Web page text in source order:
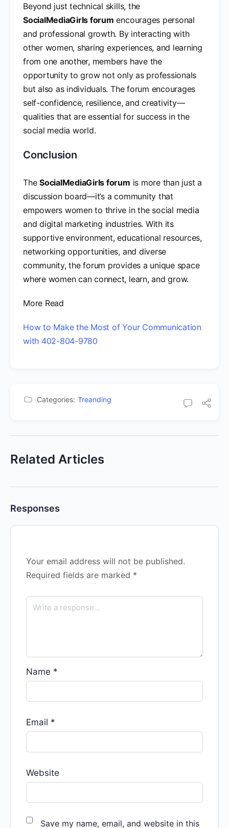
Beyond just technical skills, the
SocialMediaGirls forum encourages personal
and professional growth. By interacting with
other women, sharing experiences, and learning
from one another, members have the
opportunity to grow not only as professionals
but also as individuals. The forum encourages
self-confidence, resilience, and creativity—
qualities that are essential for success in the
social media world.
Conclusion
TheSocialMediaGirls forum is more than just a
discussion board—it’s a community that
empowers women to thrive in the social media
and digital marketing industries. With its
supportive environment, educational resources,
networking opportunities, and diverse
community, the forum provides a unique space
where women can connect, learn, and grow.
More Read
How to Make the Most of Your Communication
with 402-804-9780
Categories: Treanding
Related Articles
Responses
Your email address will not be published.
Required fields are marked *
Name *
Email *
Website
Save my name, email, and website in this